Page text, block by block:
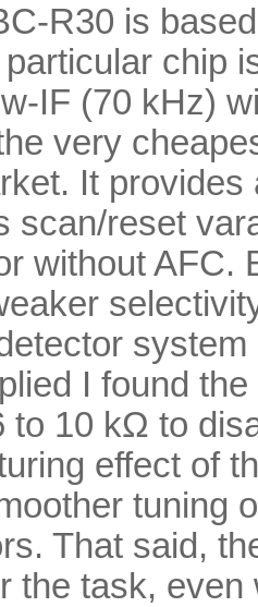
R30 is
chip
IF (70 kHz)
very
It
scan/reset
without AFC.
I found
to 10 kΩ to
effect of
tuning
That said,
the task,